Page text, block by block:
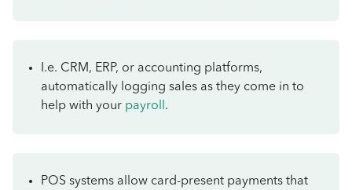
I.e. CRM, ERP, or accounting platforms,
automatically logging sales as they come in to
help with your payroll .
POS systems allow card-present payments that